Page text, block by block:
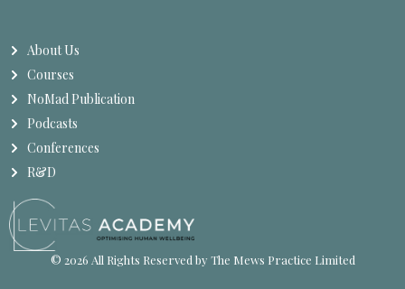
About Us
Courses
NoMad Publication
Podcasts
Conferences
R&D
© 2026 All Rights Reserved by The Mews Practice Limited